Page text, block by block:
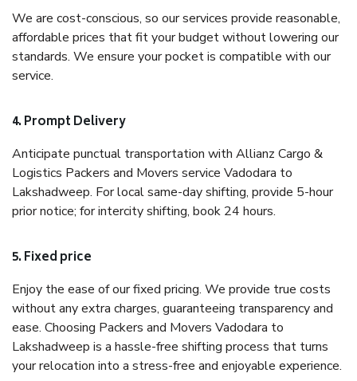
We are cost-conscious, so our services provide reasonable,
affordable prices that fit your budget without lowering our
standards. We ensure your pocket is compatible with our
service.
4. Prompt Delivery
Anticipate punctual transportation with Allianz Cargo &
Logistics Packers and Movers service Vadodara to
Lakshadweep. For local same-day shifting, provide 5-hour
prior notice; for intercity shifting, book 24 hours.
5. Fixed price
Enjoy the ease of our fixed pricing. We provide true costs
without any extra charges, guaranteeing transparency and
ease. Choosing Packers and Movers Vadodara to
Lakshadweep is a hassle-free shifting process that turns
your relocation into a stress-free and enjoyable experience.